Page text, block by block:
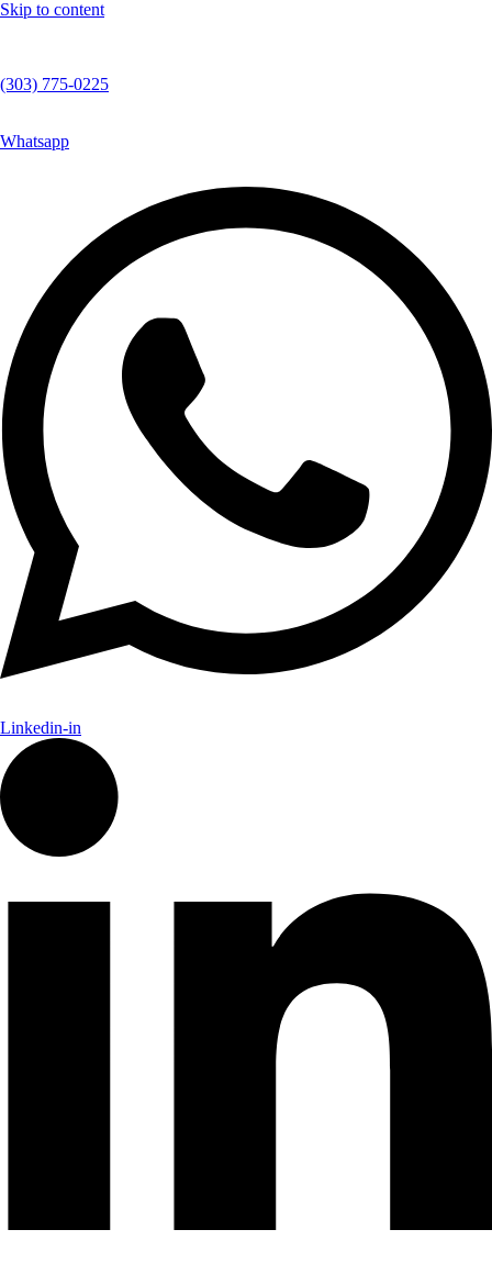
Skip to content
(303) 775-0225
Whatsapp
Linkedin-in